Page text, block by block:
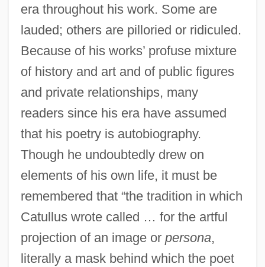
era throughout his work. Some are
lauded; others are pilloried or ridiculed.
Because of his works’ profuse mixture
of history and art and of public figures
and private relationships, many
readers since his era have assumed
that his poetry is autobiography.
Though he undoubtedly drew on
elements of his own life, it must be
remembered that “the tradition in which
Catullus wrote called … for the artful
projection of an image or persona,
literally a mask behind which the poet